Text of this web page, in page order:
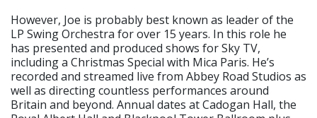
However, Joe is probably best known as leader of the
LP Swing Orchestra for over 15 years. In this role he
has presented and produced shows for Sky TV,
including a Christmas Special with Mica Paris. He’s
recorded and streamed live from Abbey Road Studios as
well as directing countless performances around
Britain and beyond. Annual dates at Cadogan Hall, the